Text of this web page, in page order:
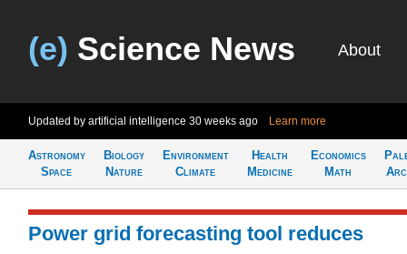
(e) Science News About
Updated by artificial intelligence 30 weeks ago Learn more
Astronomy
Space
Biology
Nature
Environment
Climate
Health
Medicine
Economics
Math
Power grid forecasting tool reduces